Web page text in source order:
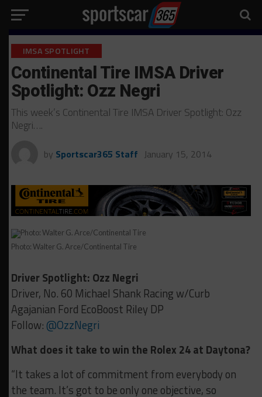
IMSA SPOTLIGHT
Continental Tire IMSA Driver
Spotlight: Ozz Negri
This week’s Continental Tire IMSA Driver Spotlight: Ozz
Negri….
by Sportscar365 Staff January 15, 2014
Photo: Walter G. Arce/Continental Tire
Driver Spotlight: Ozz Negri
Driver, No. 60 Michael Shank Racing w/Curb
Agajanian Ford EcoBoost Riley DP
Follow: @OzzNegri
What does it take to win the Rolex 24 at Daytona?
“It takes a lot of commitment from everybody on
the team. It’s got to be only one objective, so